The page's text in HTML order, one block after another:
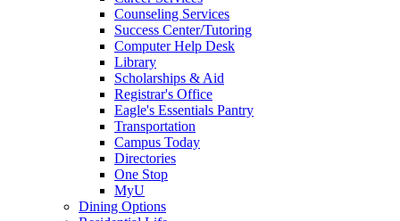
Counseling Services
Success Center/Tutoring
Computer Help Desk
Library
Scholarships & Aid
Registrar's Office
Eagle's Essentials Pantry
Transportation
Campus Today
Directories
One Stop
MyU
Dining Options